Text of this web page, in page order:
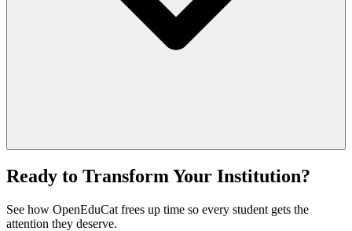
Ready to Transform Your Institution?
See how OpenEduCat frees up time so every student gets the
attention they deserve.